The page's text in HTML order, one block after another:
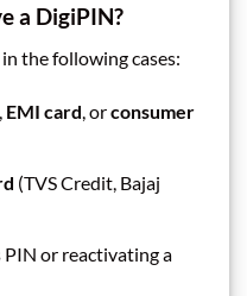
a DigiPIN?
the following cases:
EMI card, orconsumer
(TVS Credit, Bajaj
or reactivating a